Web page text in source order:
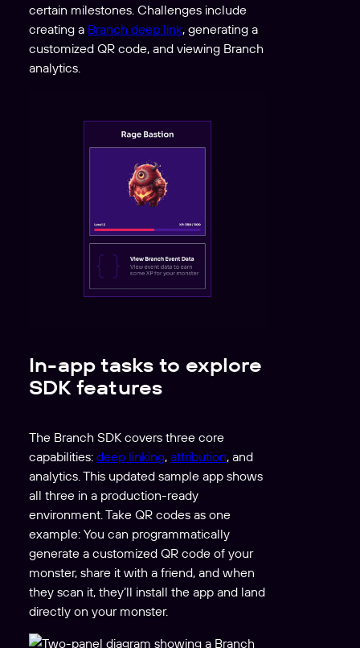
certain milestones. Challenges include
creating a Branch deep link, generating a
customized QR code, and viewing Branch
analytics.
In-app tasks to explore
SDK features
The Branch SDK covers three core
capabilities: deep linking, attribution, and
analytics. This updated sample app shows
all three in a production-ready
environment. Take QR codes as one
example: You can programmatically
generate a customized QR code of your
monster, share it with a friend, and when
they scan it, they’ll install the app and land
directly on your monster.